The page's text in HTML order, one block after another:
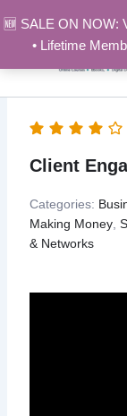
🆕 SALE ON NOW:
• Lifetime
to
content
Client
Categories:
Making Money ,
& Networks